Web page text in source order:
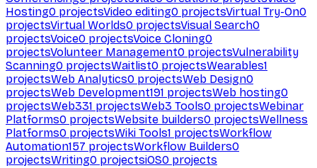
Hosting0 projectsVideo editing0 projectsVirtual Try-On0
projectsVirtual Worlds0 projectsVisual Search0
projectsVoice0 projectsVoice Cloning0
projectsVolunteer Management0 projectsVulnerability
Scanning0 projectsWaitlist0 projectsWearables1
projectsWeb Analytics0 projectsWeb Design0
projectsWeb Development191 projectsWeb hosting0
projectsWeb331 projectsWeb3 Tools0 projectsWebinar
Platforms0 projectsWebsite builders0 projectsWellness
Platforms0 projectsWiki Tools1 projectsWorkflow
Automation157 projectsWorkflow Builders0
projectsWriting0 projectsiOS0 projects